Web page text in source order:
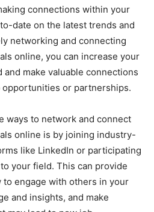
connections within your
date on the latest trends and
networking and connecting
online, you can increase your
make valuable connections
opportunities or partnerships.
ways to network and connect
online is by joining industry-
like LinkedIn or participating
your field. This can provide
engage with others in your
and insights, and make